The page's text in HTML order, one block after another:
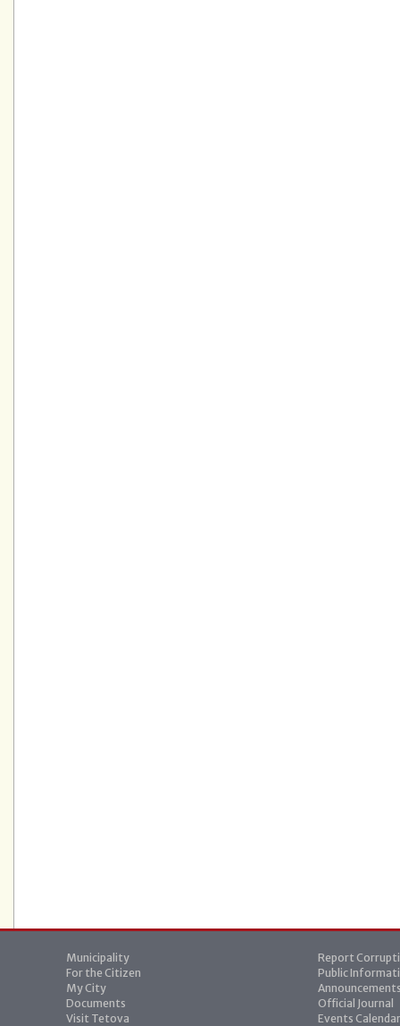
Municipality
For the Citizen
My City
Documents
Visit Tetova
Report
Public
Official Journal
Events Calendar